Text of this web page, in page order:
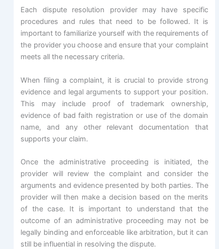
Each dispute resolution provider may have specific
procedures and rules that need to be followed. It is
important to familiarize yourself with the requirements of
the provider you choose and ensure that your complaint
meets all the necessary criteria.
When filing a complaint, it is crucial to provide strong
evidence and legal arguments to support your position.
This may include proof of trademark ownership,
evidence of bad faith registration or use of the domain
name, and any other relevant documentation that
supports your claim.
Once the administrative proceeding is initiated, the
provider will review the complaint and consider the
arguments and evidence presented by both parties. The
provider will then make a decision based on the merits
of the case. It is important to understand that the
outcome of an administrative proceeding may not be
legally binding and enforceable like arbitration, but it can
still be influential in resolving the dispute.